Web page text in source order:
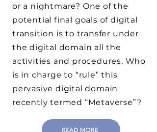
or a nightmare? One of the
potential final goals of digital
transition is to transfer under
the digital domain all the
activities and procedures. Who
is in charge to “rule” this
pervasive digital domain
recently termed “Metaverse”?
READ MORE